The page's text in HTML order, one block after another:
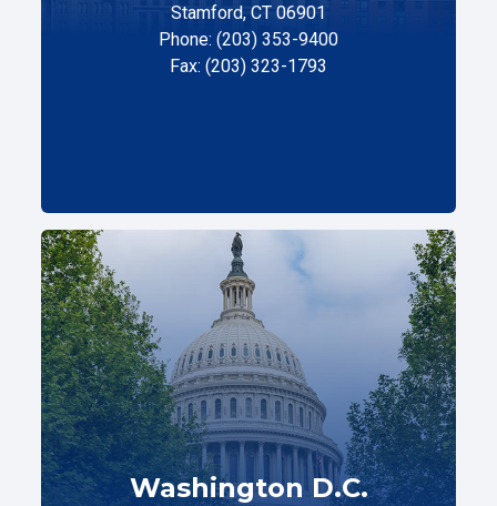
Stamford, CT 06901
Phone: (203) 353-9400
Fax: (203) 323-1793
Washington D.C.